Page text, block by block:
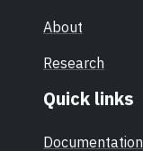
About
Research
Quick links
Documentation